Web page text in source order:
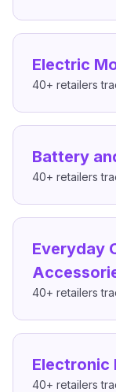
Electric
40+ retailers
Battery
40+ retailers
Everyday
40+ retailers
Electronic
40+ retailers